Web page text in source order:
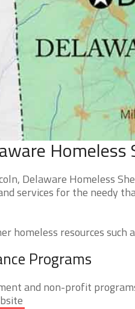
Homeless
Delaware Homeless
services for the needy
homeless resources
Programs
and non-profit